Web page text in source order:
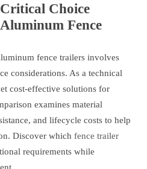
Choice
Fence
fence trailers involves
considerations. As a technical
cost-effective solutions for
examines material
and lifecycle costs to help
Discover which fence trailer
requirements while